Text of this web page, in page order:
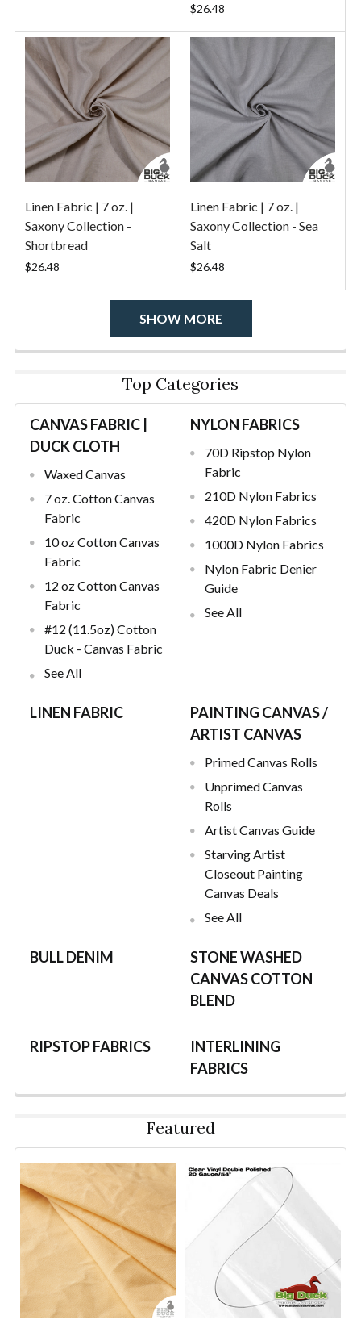
$26.48
Linen Fabric | 7 oz. |
Saxony Collection -
Shortbread
$26.48
Linen Fabric | 7 oz. |
Saxony Collection - Sea
Salt
$26.48
SHOW MORE
Top Categories
CANVAS FABRIC |
DUCK CLOTH
Waxed Canvas
7 oz. Cotton Canvas
Fabric
10 oz Cotton Canvas
Fabric
12 oz Cotton Canvas
Fabric
#12 (11.5oz) Cotton
Duck - Canvas Fabric
See All
NYLON FABRICS
70D Ripstop Nylon
Fabric
210D Nylon Fabrics
420D Nylon Fabrics
1000D Nylon Fabrics
Nylon Fabric Denier
Guide
See All
LINEN FABRIC
PAINTING CANVAS /
ARTIST CANVAS
Primed Canvas Rolls
Unprimed Canvas
Rolls
Artist Canvas Guide
Starving Artist
Closeout Painting
Canvas Deals
See All
BULL DENIM
STONE WASHED
CANVAS COTTON
BLEND
RIPSTOP FABRICS
INTERLINING
FABRICS
Featured